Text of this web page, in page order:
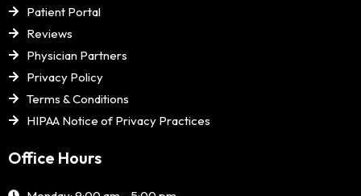
Patient Portal
Reviews
Physician Partners
Privacy Policy
Terms & Conditions
HIPAA Notice of Privacy Practices
Office Hours